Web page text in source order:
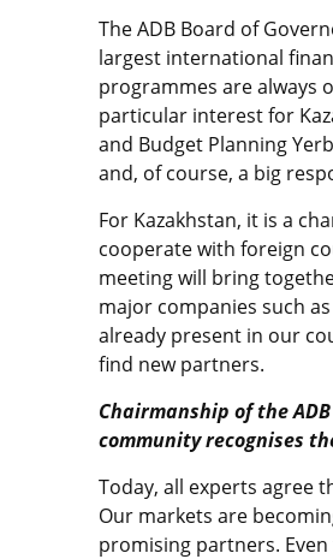
The ADB Board of
largest international
programmes are always
particular interest for
and Budget Planning
and, of course, a big
For Kazakhstan, it is a
cooperate with foreign
meeting will bring
major companies such
already present in our
find new partners.
Chairmanship of the
community recognises
Today, all experts agree
Our markets are
promising partners.